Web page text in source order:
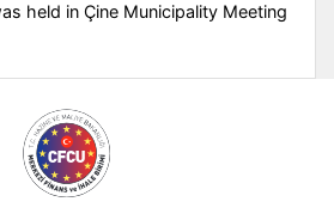
held in Çine Municipality Meeting